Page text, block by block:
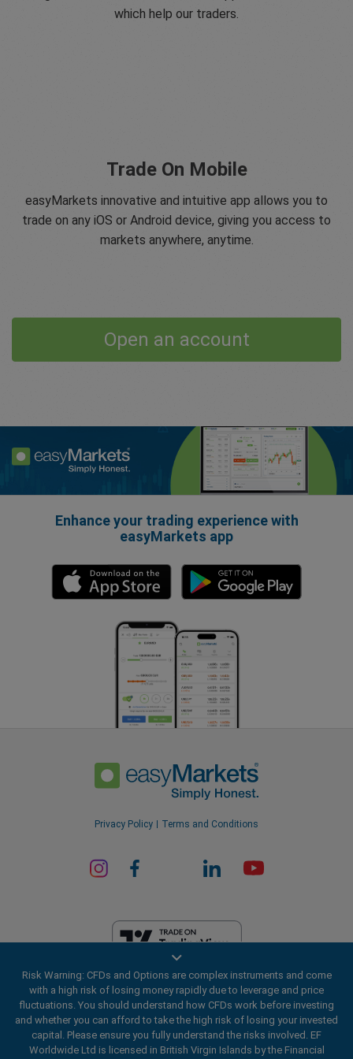
which help our traders.
Trade On Mobile
easyMarkets innovative and intuitive app allows you to
trade on any iOS or Android device, giving you access to
markets anywhere, anytime.
Open an account
Enhance your trading experience with
easyMarkets app
Privacy Policy Terms and Conditions
EF Worldwide Ltd is licensed in British Virgin Islands by the Financial
Services Commission (License Number SIBA/L/20/1135). easyMarkets
is a trading name of EF Worldwide Ltd, registration number: 2031075.
This website is operated by EF Worldwide Limited (part of Blue Capital
Markets Group). This website is not aimed at residents in Japan and
India.
Risk Warning: CFDs and Options are complex instruments and come
with a high risk of losing money rapidly due to leverage and price
fluctuations. You should understand how CFDs work before investing
and whether you can afford to take the high risk of losing your invested
capital. Please ensure you fully understand the risks involved. EF
Worldwide Ltd is licensed in British Virgin Islands by the Financial